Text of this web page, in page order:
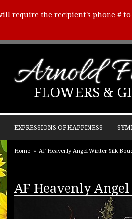
require the recipient's phone #
Arnold
FLOWERS &
EXPRESSIONS OF HAPPINESS
Home AF Heavenly Angel Winter Silk
AF Heavenly